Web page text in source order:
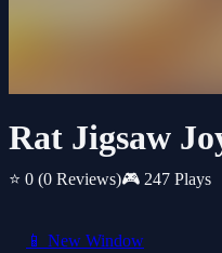
Rat Jigsaw
⭐ 0 (0 Reviews)🎮 247 Plays
📱 New Window